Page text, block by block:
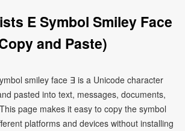
E Symbol Smiley Face
and Paste)
smiley face ∃ is a Unicode character
pasted into text, messages, documents,
page makes it easy to copy the symbol
platforms and devices without installing